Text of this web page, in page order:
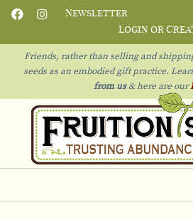
Newsletter
Login or
Friends, rather than selling and
seeds as an embodied gift practice.
from us& here are our